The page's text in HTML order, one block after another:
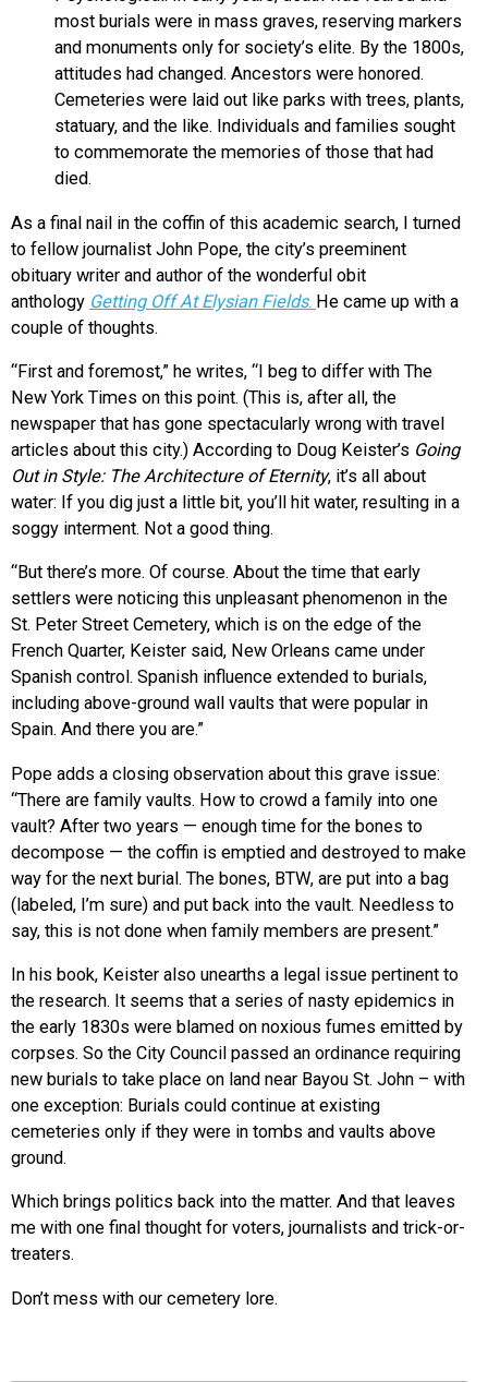
most burials were in mass graves, reserving markers
and monuments only for society’s elite. By the 1800s,
attitudes had changed. Ancestors were honored.
Cemeteries were laid out like parks with trees, plants,
statuary, and the like. Individuals and families sought
to commemorate the memories of those that had
died.
As a final nail in the coffin of this academic search, I turned
to fellow journalist John Pope, the city’s preeminent
obituary writer and author of the wonderful obit
anthology Getting Off At Elysian Fields. He came up with a
couple of thoughts.
“First and foremost,” he writes, “I beg to differ with The
New York Times on this point. (This is, after all, the
newspaper that has gone spectacularly wrong with travel
articles about this city.) According to Doug Keister’s Going
Out in Style: The Architecture of Eternity, it’s all about
water: If you dig just a little bit, you’ll hit water, resulting in a
soggy interment. Not a good thing.
“But there’s more. Of course. About the time that early
settlers were noticing this unpleasant phenomenon in the
St. Peter Street Cemetery, which is on the edge of the
French Quarter, Keister said, New Orleans came under
Spanish control. Spanish influence extended to burials,
including above-ground wall vaults that were popular in
Spain. And there you are.”
Pope adds a closing observation about this grave issue:
“There are family vaults. How to crowd a family into one
vault? After two years — enough time for the bones to
decompose — the coffin is emptied and destroyed to make
way for the next burial. The bones, BTW, are put into a bag
(labeled, I’m sure) and put back into the vault. Needless to
say, this is not done when family members are present.”
In his book, Keister also unearths a legal issue pertinent to
the research. It seems that a series of nasty epidemics in
the early 1830s were blamed on noxious fumes emitted by
corpses. So the City Council passed an ordinance requiring
new burials to take place on land near Bayou St. John – with
one exception: Burials could continue at existing
cemeteries only if they were in tombs and vaults above
ground.
Which brings politics back into the matter. And that leaves
me with one final thought for voters, journalists and trick-or-
treaters.
Don’t mess with our cemetery lore.